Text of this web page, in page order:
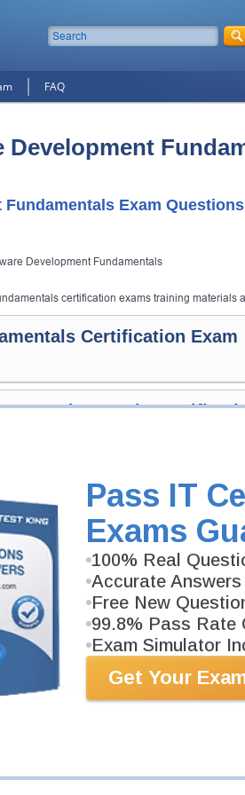
Pass IT
Exams
100% Real
Accurate
Free New
99.8% Pass Rate
Exam Simulator
Get Your
FAQ
Exam Questions
Development Fundamentals
certification exams training materials
Certification Exam
Fundamentals
here and Testking will get you notified when
exam and your email address,
Code
Address
Exam